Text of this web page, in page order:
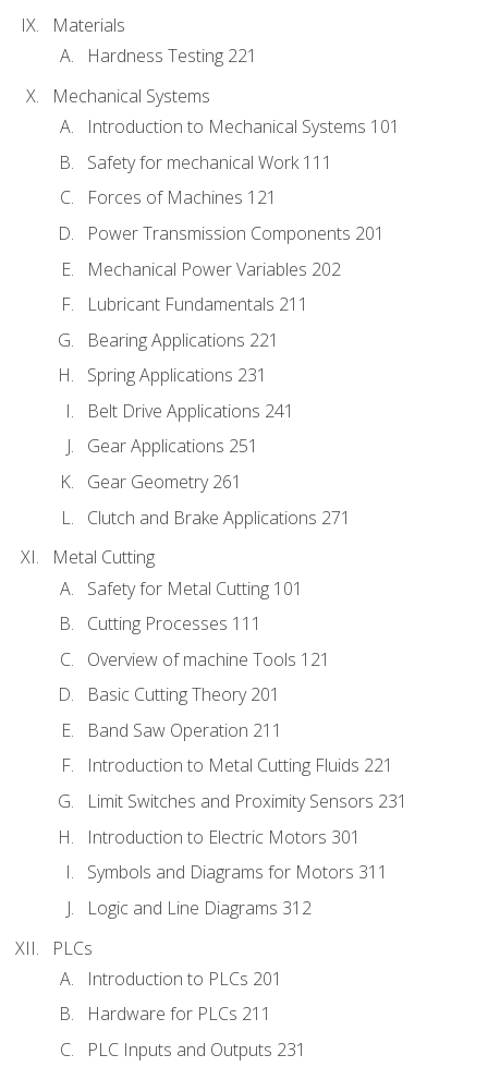
Materials
Hardness Testing 221
Mechanical Systems
Introduction to Mechanical Systems 101
Safety for mechanical Work 111
Forces of Machines 121
Power Transmission Components 201
Mechanical Power Variables 202
Lubricant Fundamentals 211
Bearing Applications 221
Spring Applications 231
Belt Drive Applications 241
Gear Applications 251
Gear Geometry 261
Clutch and Brake Applications 271
Metal Cutting
Safety for Metal Cutting 101
Cutting Processes 111
Overview of machine Tools 121
Basic Cutting Theory 201
Band Saw Operation 211
Introduction to Metal Cutting Fluids 221
Limit Switches and Proximity Sensors 231
Introduction to Electric Motors 301
Symbols and Diagrams for Motors 311
Logic and Line Diagrams 312
PLCs
Introduction to PLCs 201
Hardware for PLCs 211
PLC Inputs and Outputs 231